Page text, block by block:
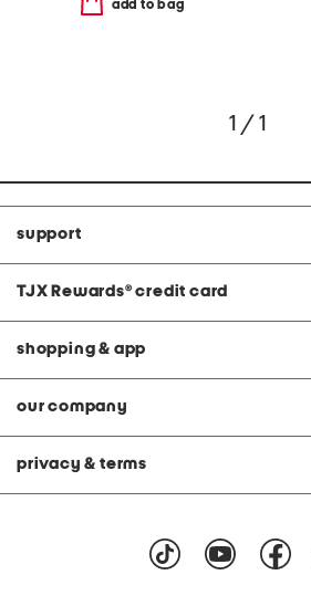
add to bag
1 / 1
support
TJX Rewards® credit card
shopping & app
our company
privacy & terms